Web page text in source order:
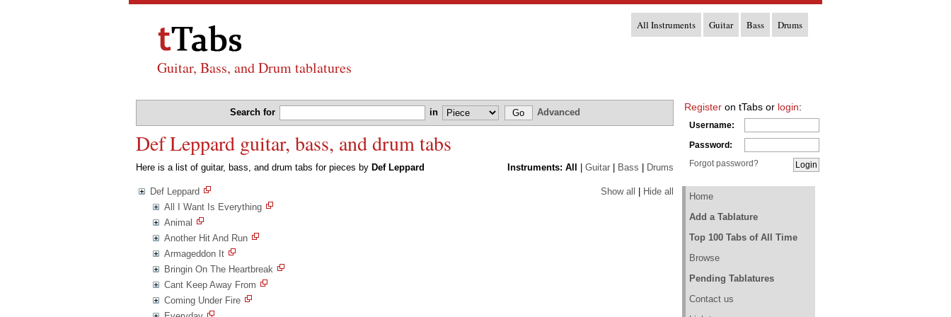
Guitar, Bass, and Drum tablatures
All Instruments Guitar Bass Drums
Search for in Advanced
Def Leppard guitar, bass, and drum tabs
Instruments: All Guitar Bass Drums
Here is a list of guitar, bass, and drum tabs for pieces by Def Leppard
Show all Hide all
Def Leppard
All I Want Is Everything
Animal
Another Hit And Run
Armageddon It
Bringin On The Heartbreak
Cant Keep Away From
Coming Under Fire
Register on tTabs or login:
Username:
Password:
Forgot password?
Home
Add a Tablature
Top 100 Tabs of All Time
Browse
Pending Tablatures
Contact us